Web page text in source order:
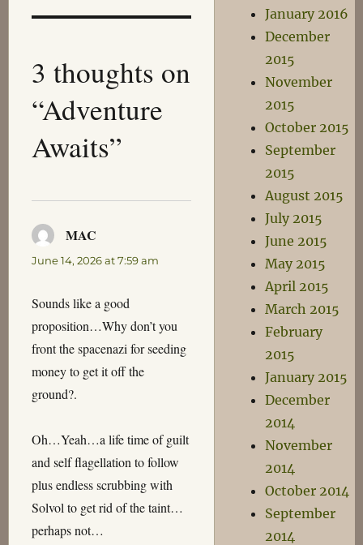
3 thoughts on
“Adventure
Awaits”
MAC
June 14, 2026 at 7:59 am
Sounds like a good
proposition…Why don’t you
front the spacenazi for seeding
money to get it off the
ground?.
Oh…Yeah…a life time of guilt
and self flagellation to follow
plus endless scrubbing with
Solvol to get rid of the taint…
perhaps not…
January 2016
December
2015
November
2015
October 2015
September
2015
August 2015
July 2015
June 2015
May 2015
April 2015
March 2015
February
2015
January 2015
December
2014
November
2014
October 2014
September
2014